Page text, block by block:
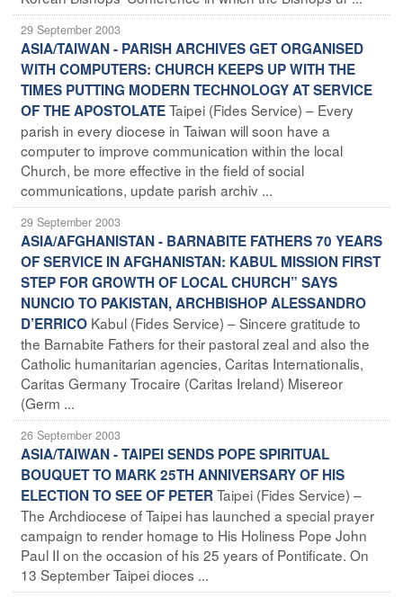
29 September 2003
ASIA/TAIWAN - PARISH ARCHIVES GET ORGANISED
WITH COMPUTERS: CHURCH KEEPS UP WITH THE
TIMES PUTTING MODERN TECHNOLOGY AT SERVICE
OF THE APOSTOLATETaipei (Fides Service) – Every
parish in every diocese in Taiwan will soon have a
computer to improve communication within the local
Church, be more effective in the field of social
communications, update parish archiv ...
29 September 2003
ASIA/AFGHANISTAN - BARNABITE FATHERS 70 YEARS
OF SERVICE IN AFGHANISTAN: KABUL MISSION FIRST
STEP FOR GROWTH OF LOCAL CHURCH” SAYS
NUNCIO TO PAKISTAN, ARCHBISHOP ALESSANDRO
D’ERRICO Kabul (Fides Service) – Sincere gratitude to
the Barnabite Fathers for their pastoral zeal and also the
Catholic humanitarian agencies, Caritas Internationalis,
Caritas Germany Trocaire (Caritas Ireland) Misereor
(Germ ...
26 September 2003
ASIA/TAIWAN - TAIPEI SENDS POPE SPIRITUAL
BOUQUET TO MARK 25TH ANNIVERSARY OF HIS
ELECTION TO SEE OF PETERTaipei (Fides Service) –
The Archdiocese of Taipei has launched a special prayer
campaign to render homage to His Holiness Pope John
Paul II on the occasion of his 25 years of Pontificate. On
13 September Taipei dioces ...